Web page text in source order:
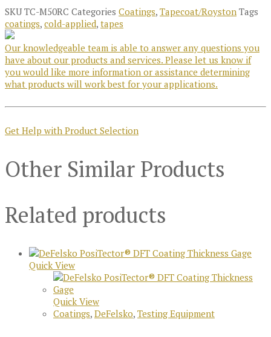
SKUTC-M50RC Categories Coatings, Tapecoat/Royston Tags
coatings, cold-applied, tapes
Our knowledgeable team is able to answer any questions you
have about our products and services. Please let us know if
you would like more information or assistance determining
what products will work best for your applications.
Get Help with Product Selection
Other Similar Products
Related products
Quick View
Quick View
Coatings, DeFelsko, Testing Equipment